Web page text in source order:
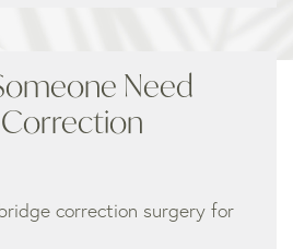
Need
correction surgery for